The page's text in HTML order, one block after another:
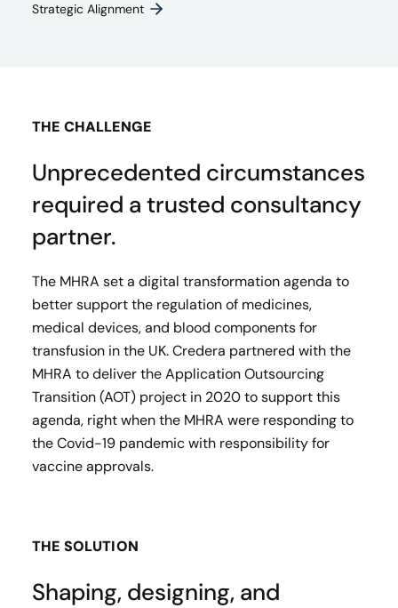
Strategic Alignment
THE CHALLENGE
Unprecedented circumstances
required a trusted consultancy
partner.
The MHRA set a digital transformation agenda to
better support the regulation of medicines,
medical devices, and blood components for
transfusion in the UK. Credera partnered with the
MHRA to deliver the Application Outsourcing
Transition (AOT) project in 2020 to support this
agenda, right when the MHRA were responding to
the Covid-19 pandemic with responsibility for
vaccine approvals.
THE SOLUTION
Shaping, designing, and